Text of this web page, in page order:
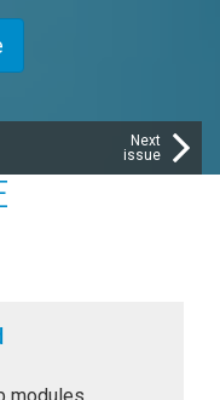
Next
issue
modules.